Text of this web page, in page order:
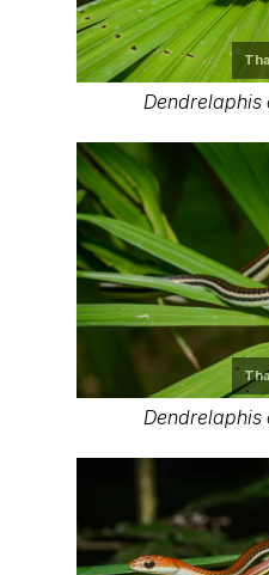
Dendrelaphis
Dendrelaphis